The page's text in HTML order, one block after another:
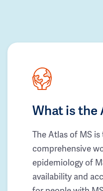
What is the
The Atlas of MS
comprehensive
epidemiology of
availability and